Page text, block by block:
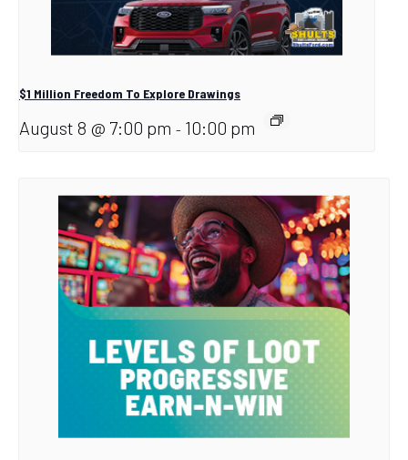
$1 Million Freedom To Explore Drawings
August 8 @ 7:00 pm - 10:00 pm